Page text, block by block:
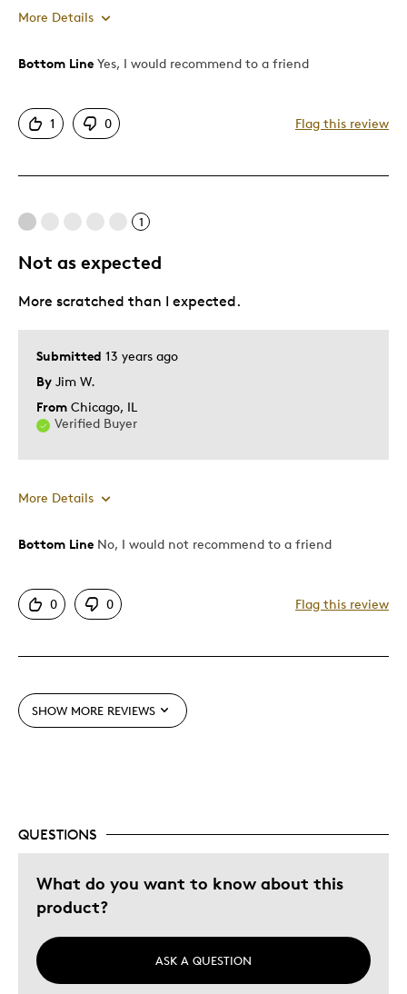
More Details
Pros
Detailed
Rare
Cons
Rim Area Not Too Good
Took Almost 3 Months Ship
Best for
Adults
Hobby
Describe
Stay at Home Parent
Bottom Line Yes, I would recommend to a friend
1 0 Flag this review
1
Not as expected
Submitted 13 years ago
By Jim W.
From Chicago, IL
Verified Buyer
More scratched than I expected.
More Details
Pros
Mint Condition
Poor Condition
Was this a gift?
No
Bottom Line No, I would not recommend to a friend
0 0 Flag this review
SHOW MORE REVIEWS
QUESTIONS
What do you want to know about this
product?
ASK A QUESTION